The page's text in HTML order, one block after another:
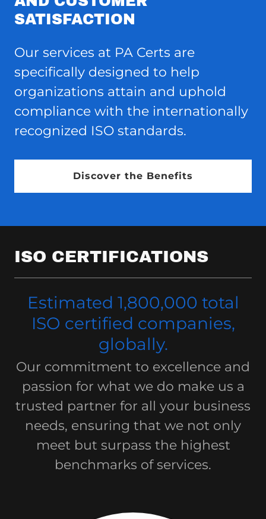
SATISFACTION
Our services at PA Certs are
specifically designed to help
organizations attain and uphold
compliance with the internationally
recognized ISO standards.
Discover the Benefits
ISO CERTIFICATIONS
Estimated 1,800,000 total
ISO certified companies,
globally.
Our commitment to excellence and
passion for what we do make us a
trusted partner for all your business
needs, ensuring that we not only
meet but surpass the highest
benchmarks of services.